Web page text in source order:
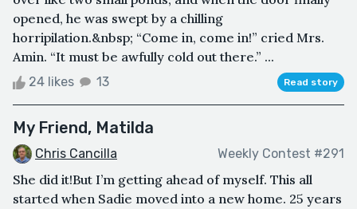
opened, he was swept by a chilling
horripilation.&nbsp; “Come in, come in!” cried Mrs.
Amin. “It must be awfully cold out there.” ...
24 likes 13 Read story
My Friend, Matilda
Chris Cancilla Weekly Contest #291
She did it!But I’m getting ahead of myself. This all
started when Sadie moved into a new home. 25 years